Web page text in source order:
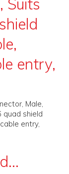
Suits
entry,
Male,
quad shield
entry,